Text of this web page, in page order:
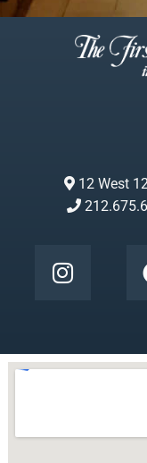
12 West